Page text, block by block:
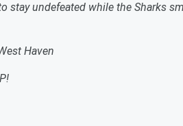
stay undefeated while the Sharks
Haven